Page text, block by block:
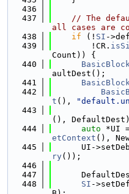
  436
  437
// The
all cases are
  438
if (! SI -
  439
        !CR.
Count)) {
  440
aultDest();
  441
  442
t (),
  443
(),
  444
auto *UI
etContext (),
  445
UI-
ry());
  446
  447
  448
SI -